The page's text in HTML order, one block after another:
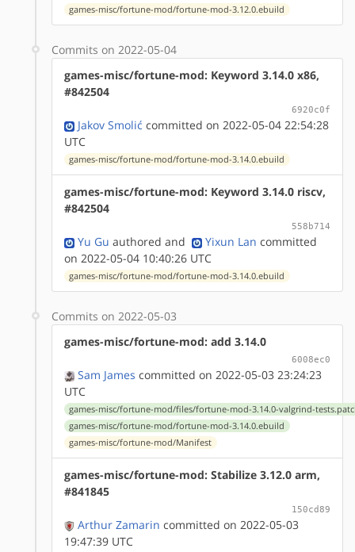
games-misc/fortune-mod/fortune-mod-3.12.0.ebuild
Commits on 2022-05-04
games-misc/fortune-mod: Keyword 3.14.0 x86,
#842504
6920c0f
Jakov Smolić committed on 2022-05-04 22:54:28
UTC
games-misc/fortune-mod/fortune-mod-3.14.0.ebuild
games-misc/fortune-mod: Keyword 3.14.0 riscv,
#842504
558b714
Yu Gu authored and Yixun Lan committed
on 2022-05-04 10:40:26 UTC
games-misc/fortune-mod/fortune-mod-3.14.0.ebuild
Commits on 2022-05-03
games-misc/fortune-mod: add 3.14.0
6008ec0
Sam James committed on 2022-05-03 23:24:23
UTC
games-misc/fortune-mod/files/fortune-mod-3.14.0-valgrind-
games-misc/fortune-mod/fortune-mod-3.14.0.ebuild
games-misc/fortune-mod/Manifest
games-misc/fortune-mod: Stabilize 3.12.0 arm,
#841845
150cd89
Arthur Zamarin committed on 2022-05-03
19:47:39 UTC